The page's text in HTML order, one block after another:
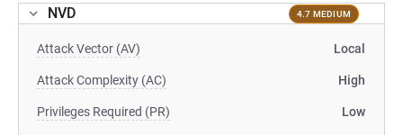
NVD 4.7 MEDIUM
Attack Vector (AV) Local
Attack Complexity (AC) High
Privileges Required (PR) Low